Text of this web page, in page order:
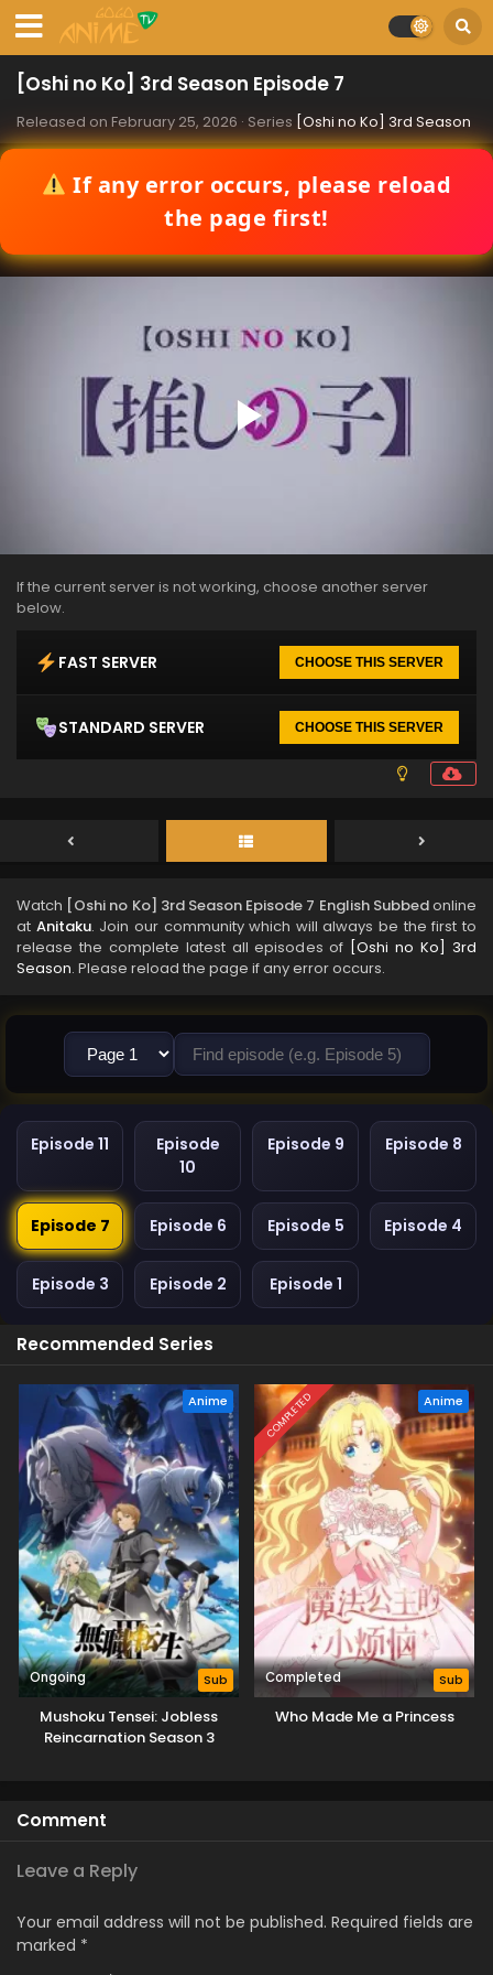
[Oshi no Ko] 3rd Season Episode 7
Released on February 25, 2026 · Series [Oshi no Ko] 3rd Season
If any error occurs, please reload
the page first!
If the current server is not working, choose another server
below.
FAST SERVER CHOOSE THIS SERVER
STANDARD SERVER CHOOSE THIS SERVER
Watch [Oshi no Ko] 3rd Season Episode 7 English Subbedonline
at Anitaku. Join our community which will always be the first to
release the complete latest all episodes of [Oshi no Ko] 3rd
Season. Please reload the page if any error occurs.
Episode 11
Episode
10
Episode 9 Episode 8
Episode 7 Episode 6 Episode 5 Episode 4
Episode 3 Episode 2 Episode 1
Recommended Series
Anime
Ongoing Sub
Mushoku Tensei: Jobless
Reincarnation Season 3
COMPLETED Anime
Completed Sub
Who Made Me a Princess
Comment
Leave a Reply
Your email address will not be published. Required fields are
marked *